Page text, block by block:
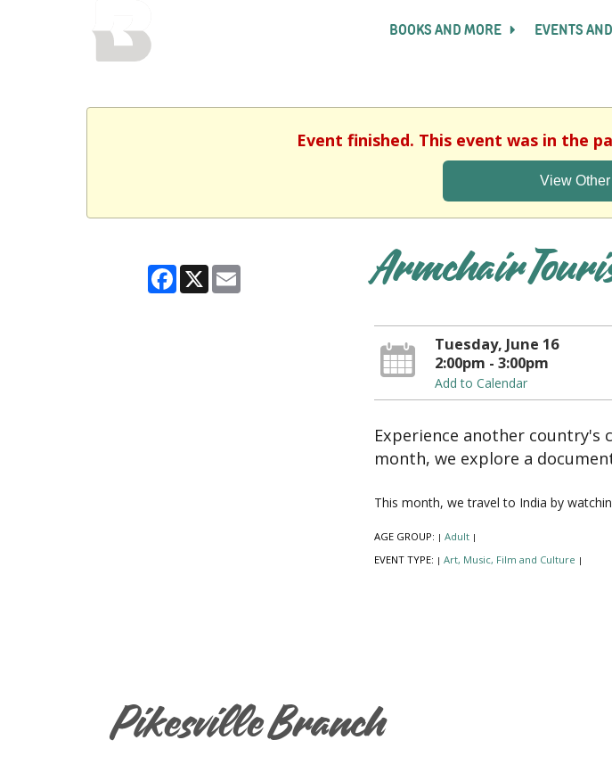
BOOKS AND MORE EVENTS
Event finished. This event was in the
View
Facebook
X Armchair
Tuesday, June 16
2:00pm - 3:00pm
Add to Calendar
Experience another country's
month, we explore a
This month, we travel to India by
AGE GROUP: | Adult |
EVENT TYPE: | Art, Music, Film and Culture |
Pikesville Branch